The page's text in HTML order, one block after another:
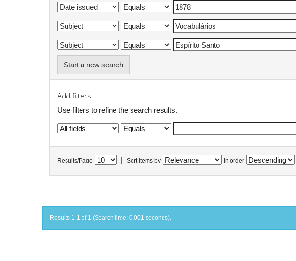
Start a new search
Add filters:
Use filters to refine the search results.
Results/Page Sort items by In order
Results 1-1 of 1 (Search time: 0.001 seconds).